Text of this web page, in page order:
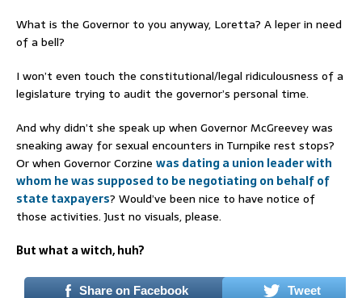
What is the Governor to you anyway, Loretta? A leper in need
of a bell?
I won’t even touch the constitutional/legal ridiculousness of a
legislature trying to audit the governor’s personal time.
And why didn’t she speak up when Governor McGreevey was
sneaking away for sexual encounters in Turnpike rest stops?
Or when Governor Corzine was dating a union leader with
whom he was supposed to be negotiating on behalf of
state taxpayers? Would’ve been nice to have notice of
those activities. Just no visuals, please.
But what a witch, huh?
Share on Facebook Tweet